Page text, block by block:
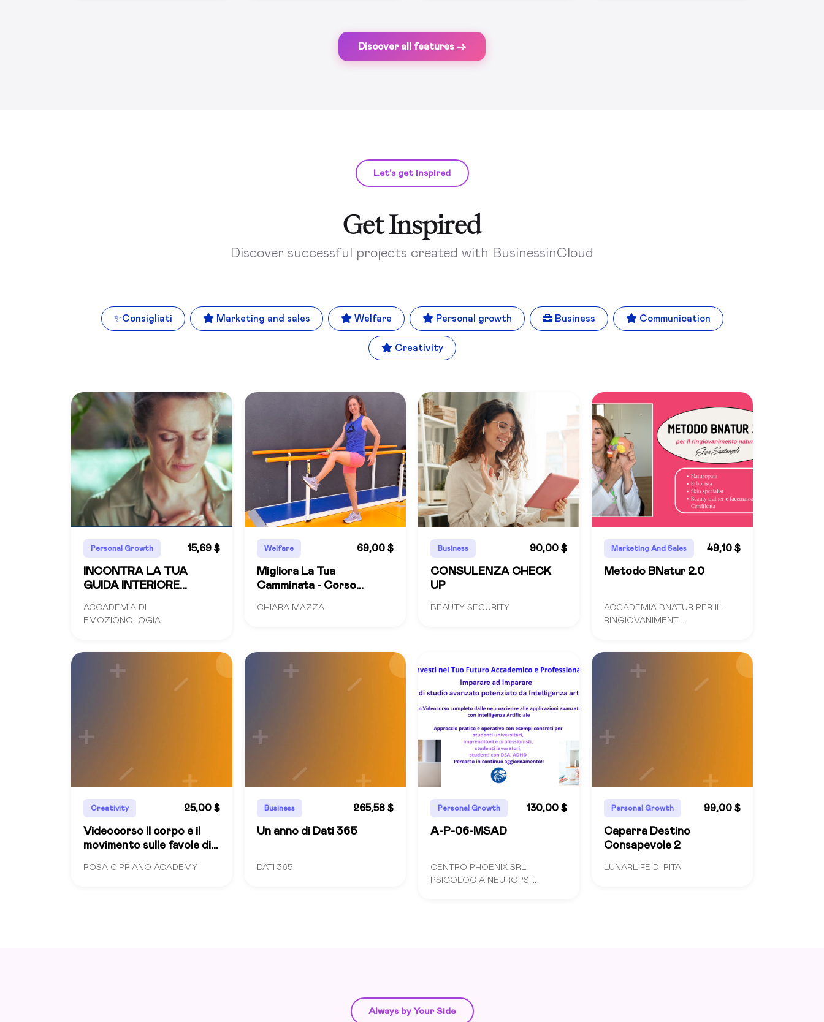
Discover all features →
Let's get inspired
Get Inspired
Discover successful projects created with BusinessinCloud
✨Consigliati Marketing and sales Welfare Personal growth Business Communication
Creativity
Personal Growth 15,69 $
INCONTRA LA TUA
GUIDA INTERIORE
ACCADEMIA DI
EMOZIONOLOGIA
Welfare 69,00 $
Migliora La Tua
Camminata - Corso
CHIARA MAZZA
Business 90,00 $
CONSULENZA CHECK
UP
BEAUTY SECURITY
Marketing And Sales 49,10 $
Metodo BNatur 2.0
ACCADEMIA BNATUR PER IL
RINGIOVANIMENT...
Creativity 25,00 $
Videocorso Il corpo e il
movimento sulle favole di
ROSA CIPRIANO ACADEMY
Business 265,58 $
Un anno di Dati 365
DATI 365
Personal Growth 130,00 $
A-P-06-MSAD
CENTRO PHOENIX SRL
PSICOLOGIA NEUROPSI...
Personal Growth 99,00 $
Caparra Destino
Consapevole 2
LUNARLIFE DI RITA
Always by Your Side